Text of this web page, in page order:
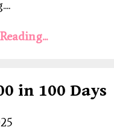
in 100 Days